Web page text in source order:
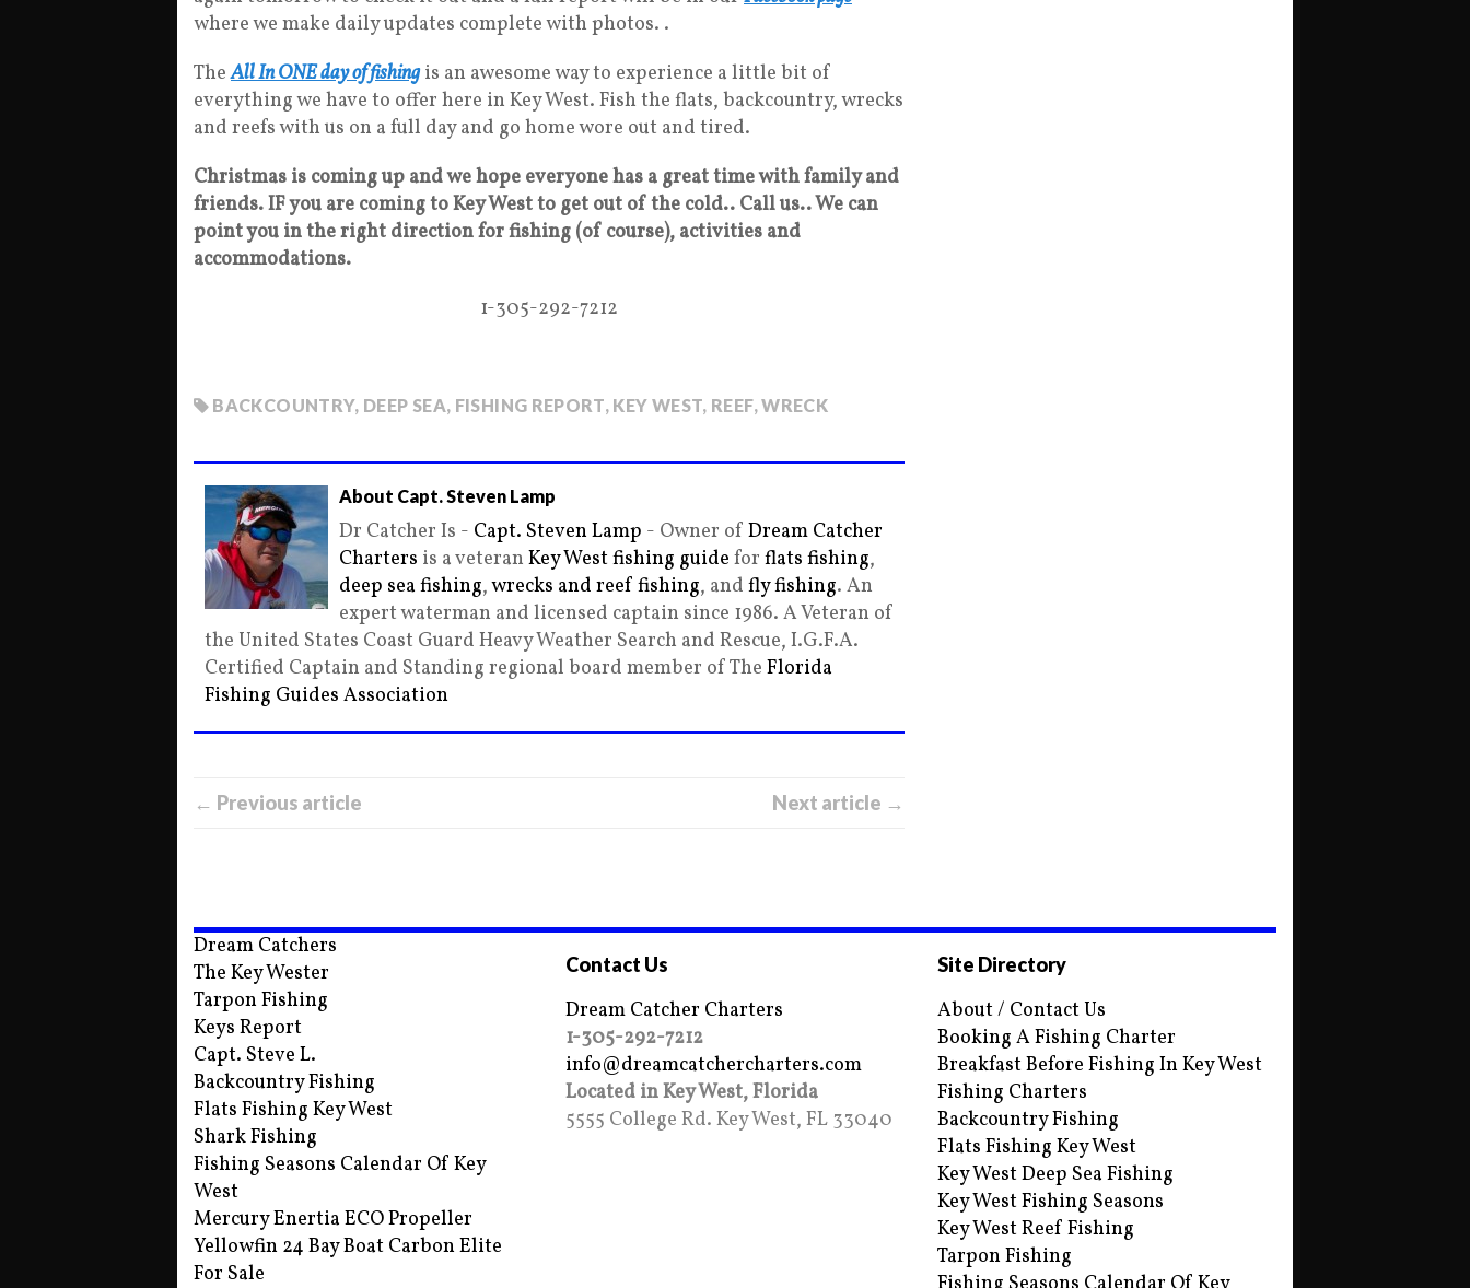
where we make daily updates complete with photos. .
TheAll In ONE day of fishingis an awesome way to experience a little bit of
everything we have to offer here in Key West. Fish the flats, backcountry, wrecks
and reefs with us on a full day and go home wore out and tired.
Christmas is coming up and we hope everyone has a great time with family and
friends. IF you are coming to Key West to get out of the cold.. Call us.. We can
point you in the right direction for fishing (of course), activities and
accommodations.
1-305-292-7212
BACKCOUNTRY, DEEP SEA, FISHING REPORT, KEY WEST, REEF,WRECK
About Capt. Steven Lamp
Dr Catcher Is - Capt. Steven Lamp - Owner of Dream Catcher
Charters is a veteran Key West fishing guide for flats fishing,
deep sea fishing,wrecks and reef fishing, and fly fishing. An
expert waterman and licensed captain since 1986. A Veteran of
the United States Coast Guard Heavy Weather Search and Rescue, I.G.F.A.
Certified Captain and Standing regional board member of The Florida
Fishing Guides Association
← Previous article Next article →
Dream Catchers
The Key Wester
Tarpon Fishing
Keys Report
Capt. Steve L.
Backcountry Fishing
Flats Fishing Key West
Shark Fishing
Fishing Seasons Calendar Of Key
West
Mercury Enertia ECO Propeller
Yellowfin 24 Bay Boat Carbon Elite
For Sale
Contact Us
Dream Catcher Charters
1-305-292-7212
info@dreamcatchercharters.com
Located in Key West, Florida
5555 College Rd. Key West, FL 33040
Site Directory
About / Contact Us
Booking A Fishing Charter
Breakfast Before Fishing In Key West
Fishing Charters
Backcountry Fishing
Flats Fishing Key West
Key West Deep Sea Fishing
Key West Fishing Seasons
Key West Reef Fishing
Tarpon Fishing